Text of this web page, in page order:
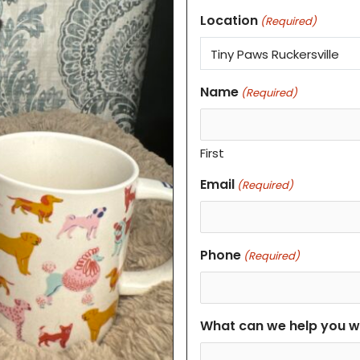
Location (Required)
Name (Required)
First
Email (Required)
Phone (Required)
What can we help you